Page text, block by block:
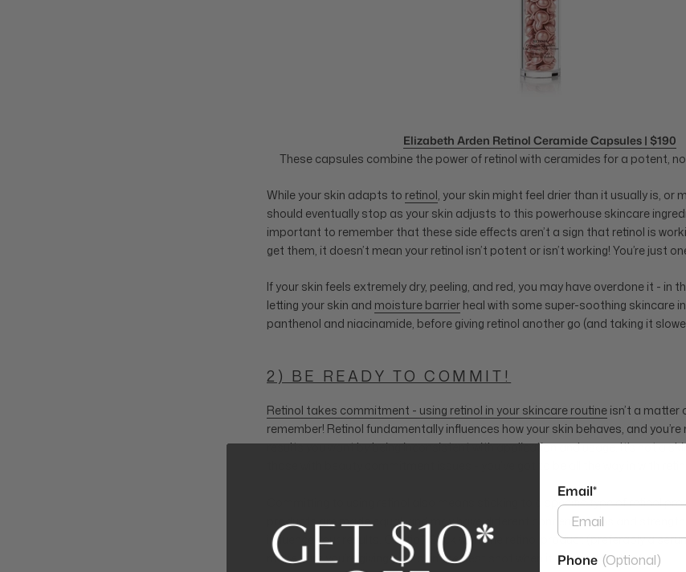
Elizabeth Arden Retinol Ceramide Capsules | $190
These capsules combine the power of retinol with ceramides for a potent,
While your skin adapts to retinol, your skin might feel drier than it usually is, or
should eventually stop as your skin adjusts to this powerhouse skincare
important to remember that these side effects aren’t a sign that retinol is
get them, it doesn’t mean your retinol isn’t potent or isn’t working! You’re just
If your skin feels extremely dry, peeling, and red, you may have overdone it - in
letting your skin and moisture barrier heal with some super-soothing skincare
panthenol and niacinamide, before giving retinol another go (and taking it
2) BE READY TO COMMIT!
Retinol takes commitment - using retinol in your skincare routine isn’t a matter
remember! Retinol fundamentally influences how your skin behaves, and
results you want by being inconsistent with application and usage. It’s not a
Committing to using retinol also means sticking to a specific type of retinol
products are made equal, and may have different concentrations and
influence your results. Our tip? Stick with one retinol product (preferably a
make sure you’re giving your skin the best shot when it comes to retinol.
Email*
Phone